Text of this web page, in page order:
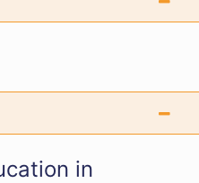
in